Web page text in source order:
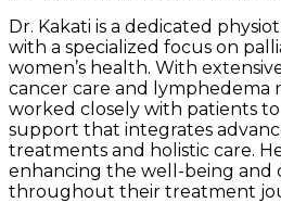
Dr. Kakati is a dedicated
with a specialized focus on
women’s health. With
cancer care and lymphedema
worked closely with patients
support that integrates
treatments and holistic care.
enhancing the well-being and
throughout their treatment